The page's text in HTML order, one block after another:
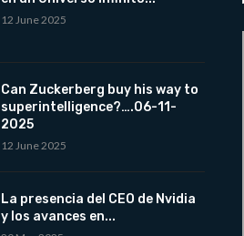
12 June 2025
Can Zuckerberg buy his way to
superintelligence?….06-11-
2025
12 June 2025
La presencia del CEO de Nvidia
y los avances en...